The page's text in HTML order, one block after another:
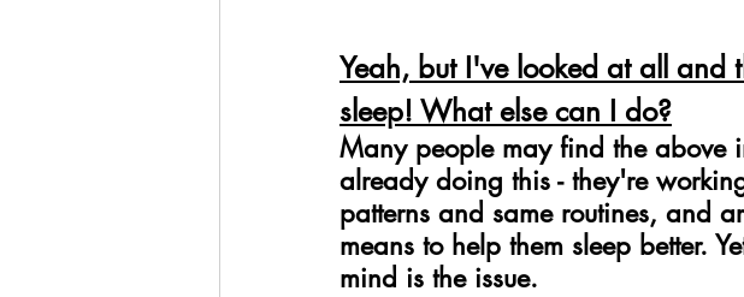
Yeah, but I've looked at all
sleep! What else can I do?
Many people may find the above
already doing this - they're
patterns and same routines, and
means to help them sleep better.
mind is the issue.